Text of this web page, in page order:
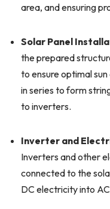
area, and ensuring
Solar Panel
the prepared
to ensure optimal
in series to form
to inverters.
Inverter and
Inverters and other
connected to the
DC electricity into